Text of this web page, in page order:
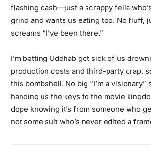
flashing cash—just a scrappy fella
grind and wants us eating too. No fluff,
screams “I’ve been there.”
I’m betting Uddhab got sick of us
production costs and third-party crap,
this bombshell. No big “I’m a
handing us the keys to the movie
dope knowing it’s from someone who
not some suit who’s never edited a